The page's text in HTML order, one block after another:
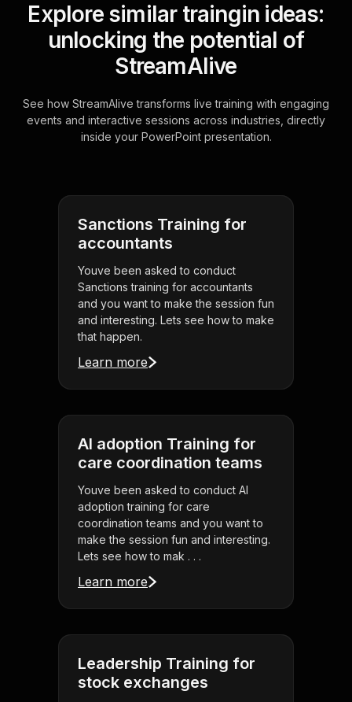
Explore similar traingin ideas:
unlocking the potential of
StreamAlive
See how StreamAlive transforms live training with engaging
events and interactive sessions across industries, directly
inside your PowerPoint presentation.
Sanctions Training for
accountants
Youve been asked to conduct
Sanctions training for accountants
and you want to make the session fun
and interesting. Lets see how to make
that happen.
Learn more
AI adoption Training for
care coordination teams
Youve been asked to conduct AI
adoption training for care
coordination teams and you want to
make the session fun and interesting.
Lets see how to mak . . .
Learn more
Leadership Training for
stock exchanges